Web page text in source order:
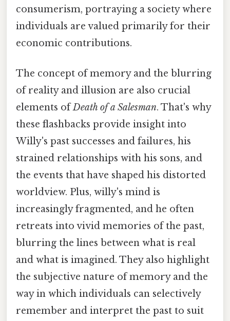
consumerism, portraying a society where
individuals are valued primarily for their
economic contributions.
The concept of memory and the blurring
of reality and illusion are also crucial
elements ofDeath of a Salesman. That's why
these flashbacks provide insight into
Willy's past successes and failures, his
strained relationships with his sons, and
the events that have shaped his distorted
worldview. Plus, willy's mind is
increasingly fragmented, and he often
retreats into vivid memories of the past,
blurring the lines between what is real
and what is imagined. They also highlight
the subjective nature of memory and the
way in which individuals can selectively
remember and interpret the past to suit